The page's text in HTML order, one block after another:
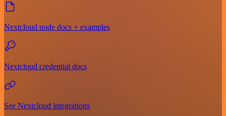
Nextcloud node docs + examples
Nextcloud credential docs
See Nextcloud integrations